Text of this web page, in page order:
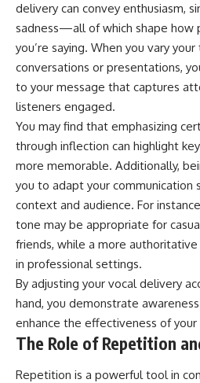
delivery can convey enthusiasm,
sadness—all of which shape
you’re saying. When you vary
conversations or presentations,
to your message that captures
listeners engaged.
You may find that emphasizing
through inflection can highlight
more memorable. Additionally,
you to adapt your communication
context and audience. For
tone may be appropriate for
friends, while a more
in professional settings.
By adjusting your vocal delivery
hand, you demonstrate
enhance the effectiveness of your
The Role of Repetition
Repetition is a powerful tool in